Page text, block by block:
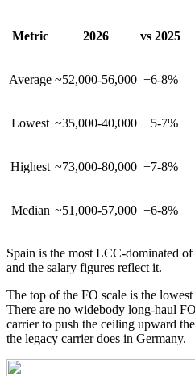
Metric 2026 vs 2025
Average ~52,000-56,000 +6-8%
Lowest ~35,000-40,000 +5-7%
Highest ~73,000-80,000 +7-8%
Median ~51,000-57,000 +6-8%
Spain is the most LCC-dominated
and the salary figures reflect it.
The top of the FO scale is the
There are no widebody long-haul
carrier to push the ceiling upward
the legacy carrier does in Germany.